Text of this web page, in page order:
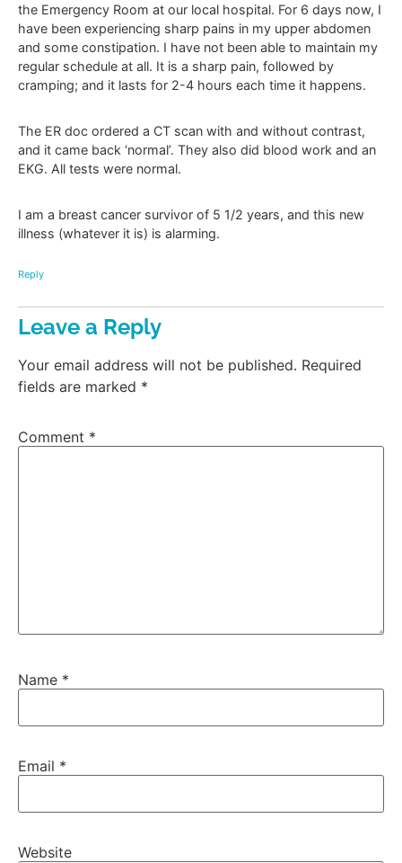
the Emergency Room at our local hospital. For 6 days now, I
have been experiencing sharp pains in my upper abdomen
and some constipation. I have not been able to maintain my
regular schedule at all. It is a sharp pain, followed by
cramping; and it lasts for 2-4 hours each time it happens.
The ER doc ordered a CT scan with and without contrast,
and it came back ‘normal’. They also did blood work and an
EKG. All tests were normal.
I am a breast cancer survivor of 5 1/2 years, and this new
illness (whatever it is) is alarming.
Reply
Leave a Reply
Your email address will not be published. Required
fields are marked *
Comment *
Name *
Email *
Website